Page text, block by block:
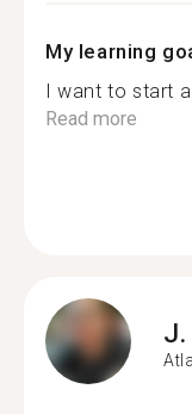
My learning
I want to start
Read more
J.